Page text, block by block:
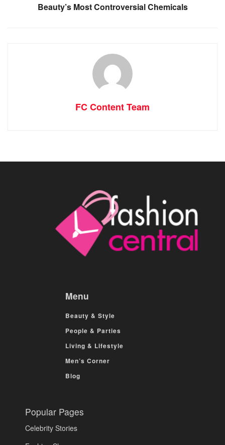
Beauty’s Most Controversial Chemicals
FC Content Team
Menu
Beauty & Style
People & Parties
Living & Lifestyle
Men’s Corner
Blog
Popular Pages
Celebrity Stories